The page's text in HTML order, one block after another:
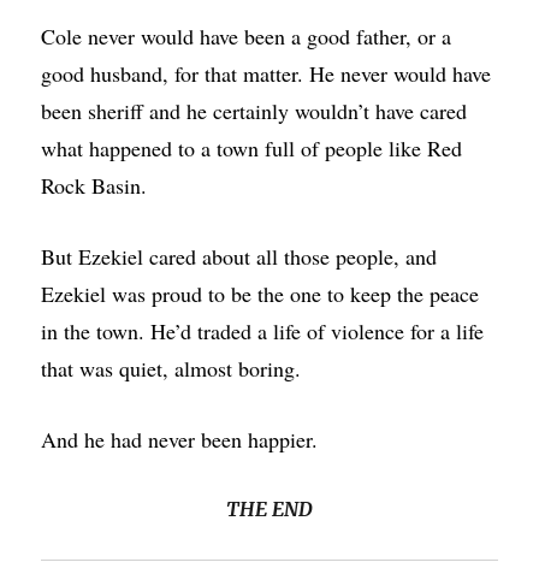
Cole never would have been a good father, or a
good husband, for that matter. He never would have
been sheriff and he certainly wouldn’t have cared
what happened to a town full of people like Red
Rock Basin.
But Ezekiel cared about all those people, and
Ezekiel was proud to be the one to keep the peace
in the town. He’d traded a life of violence for a life
that was quiet, almost boring.
And he had never been happier.
THE END